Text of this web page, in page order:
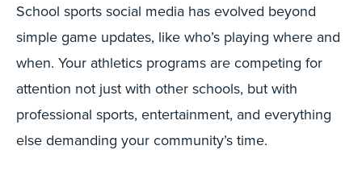
School sports social media has evolved beyond
simple game updates, like who’s playing where and
when. Your athletics programs are competing for
attention not just with other schools, but with
professional sports, entertainment, and everything
else demanding your community’s time.